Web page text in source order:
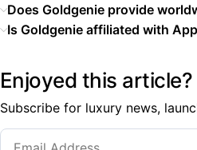
Does Goldgenie provide
Is Goldgenie affiliated with
Enjoyed this article?
Subscribe for luxury news,